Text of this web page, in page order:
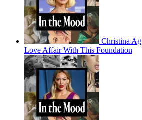
Christina
Love Affair With This Foundation